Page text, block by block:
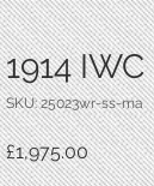
1914
SKU: 25023wr-ss-ma
£1,975.00Price